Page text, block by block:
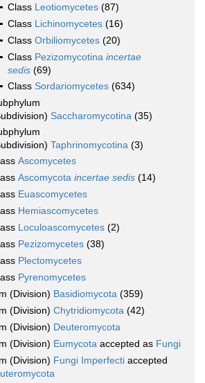
Class Leotiomycetes (87)
Class Lichinomycetes (16)
Class Orbiliomycetes (20)
Class Pezizomycotina incertae
sedis (69)
Class Sordariomycetes (634)
Saccharomycotina (35)
Taphrinomycotina (3)
Ascomycetes
Ascomycota incertae sedis (14)
Euascomycetes
Hemiascomycetes
Loculoascomycetes (2)
Pezizomycetes (38)
Plectomycetes
Pyrenomycetes
(Division) Basidiomycota (359)
(Division) Chytridiomycota (42)
(Division) Deuteromycota
(Division) Eumycota accepted as Fungi
(Division) Fungi Imperfecti accepted